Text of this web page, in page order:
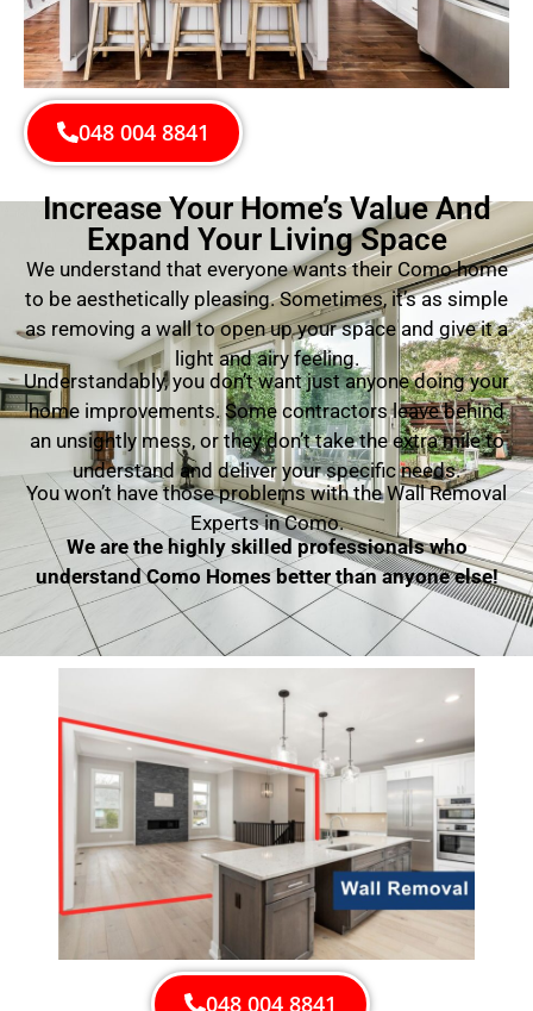
048 004 8841
Increase Your Home’s Value And
Expand Your Living Space
We understand that everyone wants their Como home
to be aesthetically pleasing. Sometimes, it’s as simple
as removing a wall to open up your space and give it a
light and airy feeling.
Understandably, you don’t want just anyone doing your
home improvements. Some contractors leave behind
an unsightly mess, or they don’t take the extra mile to
understand and deliver your specific needs.
You won’t have those problems with the Wall Removal
Experts in Como.
We are the highly skilled professionals who
understand Como Homes better than anyone else!
048 004 8841